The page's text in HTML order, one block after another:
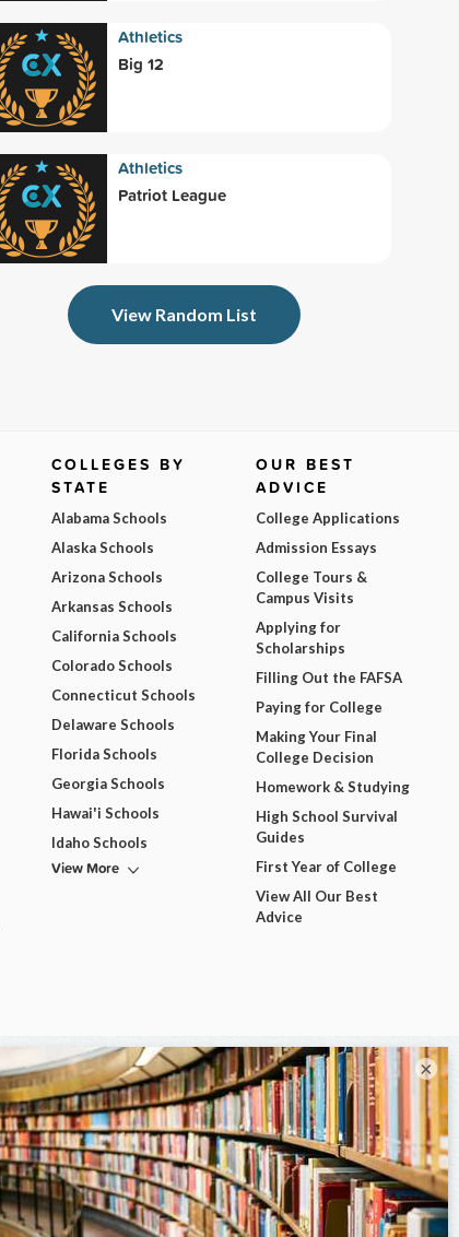
Athletics
Big 12
Athletics
Patriot League
View Random List
COLLEGES BY
STATE
Alabama Schools
Alaska Schools
Arizona Schools
Arkansas Schools
California Schools
Colorado Schools
Connecticut Schools
Delaware Schools
Florida Schools
Georgia Schools
Hawai'i Schools
Idaho Schools
View More
OUR BEST
ADVICE
College Applications
Admission Essays
College Tours &
Campus Visits
Applying for
Scholarships
Filling Out the FAFSA
Paying for College
Making Your Final
College Decision
Homework & Studying
High School Survival
Guides
First Year of College
View All Our Best
Advice
×